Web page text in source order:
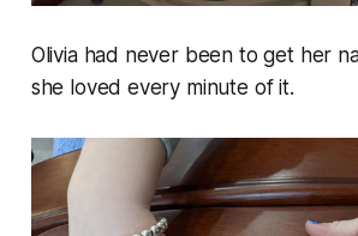
Olivia had never been to get her
she loved every minute of it.